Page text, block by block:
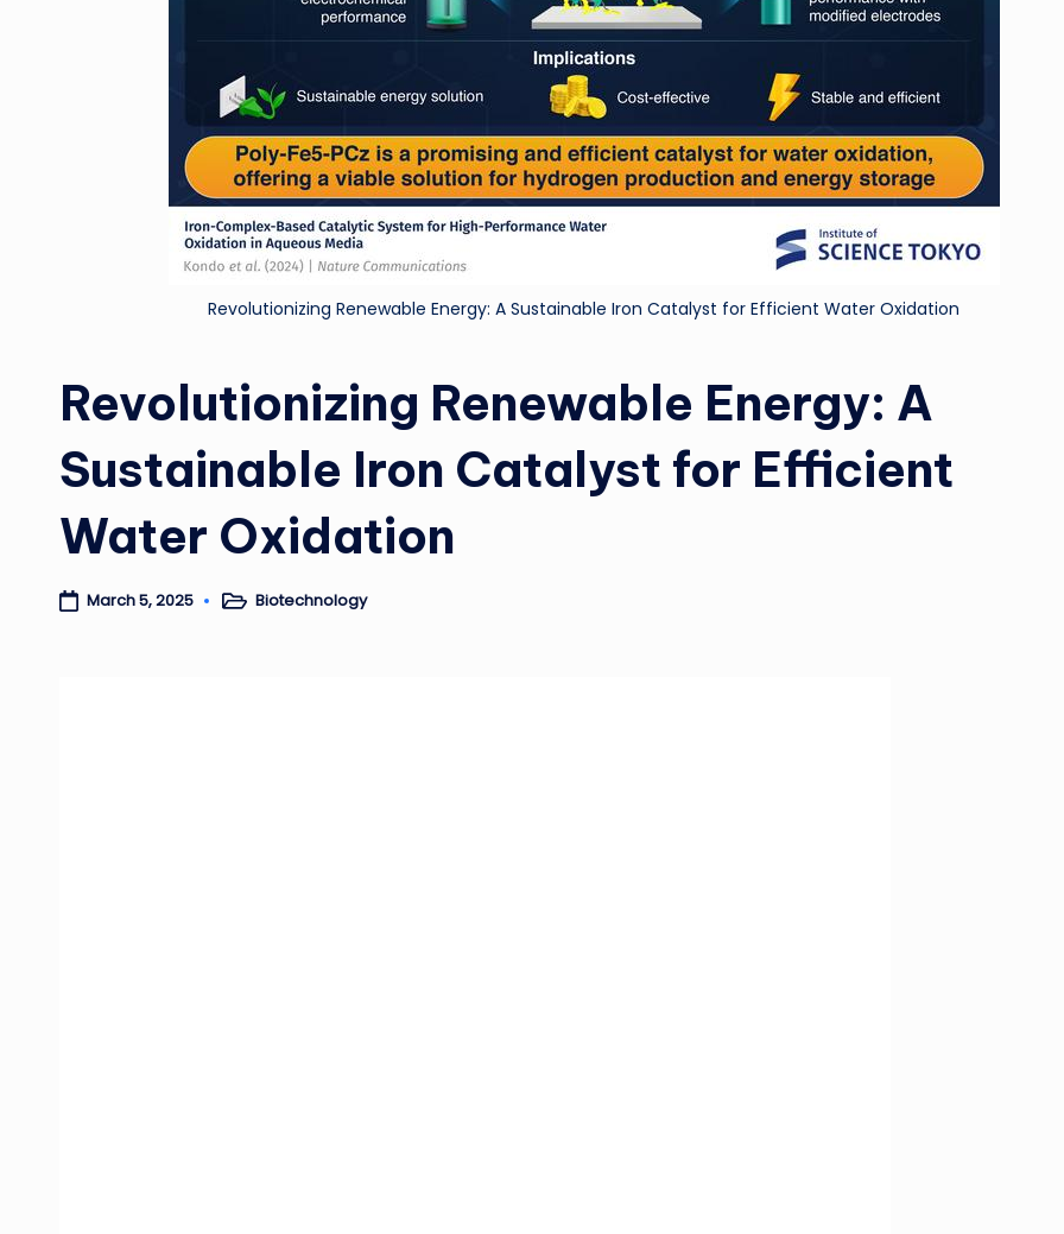
Revolutionizing Renewable Energy: A Sustainable Iron Catalyst for Efficient Water Oxidation
Revolutionizing Renewable Energy: A
Sustainable Iron Catalyst for Efficient
Water Oxidation
March 5, 2025 PostedBiotechnology